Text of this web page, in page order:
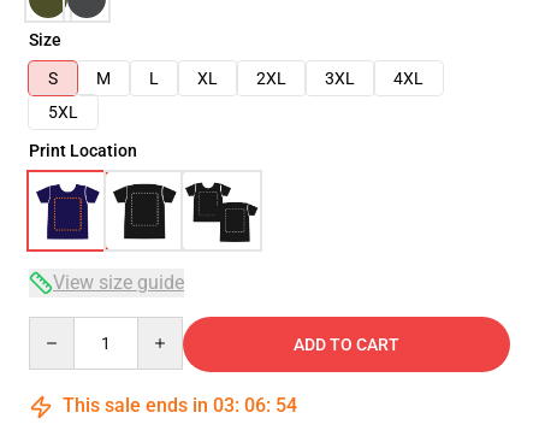
Size
S
M L XL 2XL 3XL
4XL
5XL
Print Location
View size guide
ADD TO CART
This sale ends in 03: 06: 54